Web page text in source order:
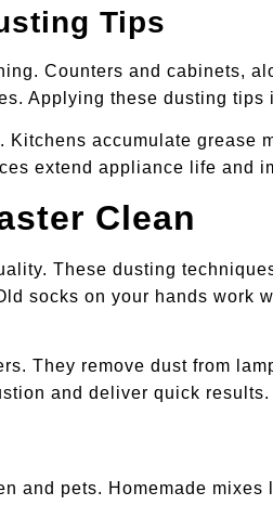
Tips
Counters and cabinets,
Applying these dusting
Kitchens accumulate
extend appliance life and
Clean
These dusting
socks on your hands
They remove dust from
and deliver quick results.
and pets. Homemade